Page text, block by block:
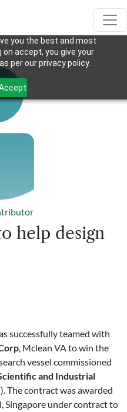
you the best and most
accept, you give your
per our privacy policy.
help design
successfully teamed with
, Mclean VA to win the
vessel commissioned
and Industrial
The contract was awarded
Singapore under contract to